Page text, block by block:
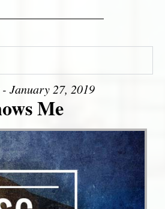
January 27, 2019
Me